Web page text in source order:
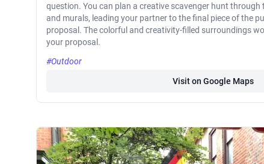
question. You can plan a creative scavenger hunt through
and murals, leading your partner to the final piece of the
proposal. The colorful and creativity-filled surroundings
your proposal.
#Outdoor
Visit on Google Maps